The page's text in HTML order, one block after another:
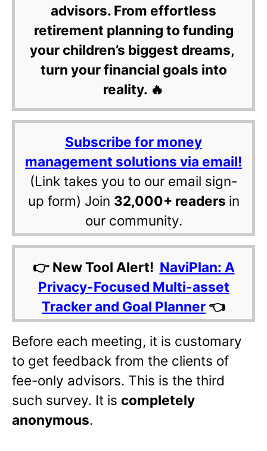
advisors. From effortless
retirement planning to funding
your children’s biggest dreams,
turn your financial goals into
reality. 🔥
Subscribe for money
management solutions via email!
(Link takes you to our email sign-
up form) Join 32,000+ readers in
our community.
👉 New Tool Alert! NaviPlan: A
Privacy-Focused Multi-asset
Tracker and Goal Planner 👈
Before each meeting, it is customary
to get feedback from the clients of
fee-only advisors. This is the third
such survey. It is completely
anonymous.